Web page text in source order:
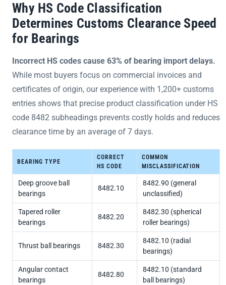
Why HS Code Classification
Determines Customs Clearance Speed
for Bearings
Incorrect HS codes cause 63% of bearing import delays.
While most buyers focus on commercial invoices and
certificates of origin, our experience with 1,200+ customs
entries shows that precise product classification under HS
code 8482 subheadings prevents costly holds and reduces
clearance time by an average of 7 days.
BEARING TYPE
CORRECT
HS CODE
COMMON
MISCLASSIFICATION
Deep groove ball
bearings
8482.10
8482.90 (general
unclassified)
Tapered roller
bearings
8482.20
8482.30 (spherical
roller bearings)
Thrust ball bearings 8482.30
8482.10 (radial
bearings)
Angular contact
bearings
8482.80
8482.10 (standard
ball bearings)